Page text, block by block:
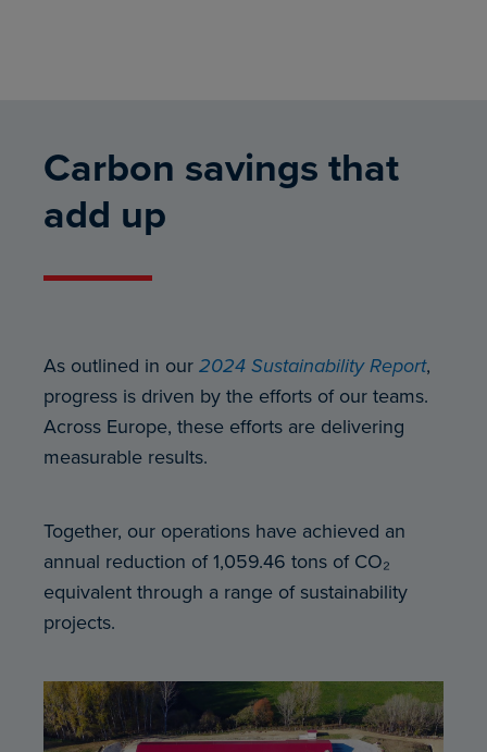
Carbon savings that
add up
As outlined in our2024 Sustainability Report,
progress is driven by the efforts of our teams.
Across Europe, these efforts are delivering
measurable results.
Together, our operations have achieved an
annual reduction of 1,059.46 tons of CO₂
equivalent through a range of sustainability
projects.